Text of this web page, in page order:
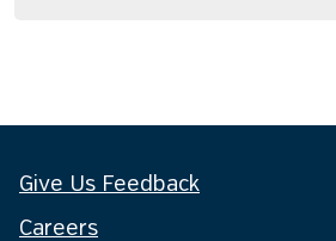
Give Us Feedback
Careers